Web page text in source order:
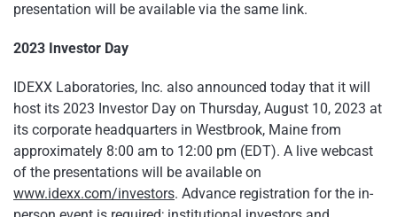
presentation will be available via the same link.
2023 Investor Day
IDEXX Laboratories, Inc. also announced today that it will
host its 2023 Investor Day on Thursday, August 10, 2023 at
its corporate headquarters in Westbrook, Maine from
approximately 8:00 am to 12:00 pm (EDT). A live webcast
of the presentations will be available on
www.idexx.com/investors. Advance registration for the in-